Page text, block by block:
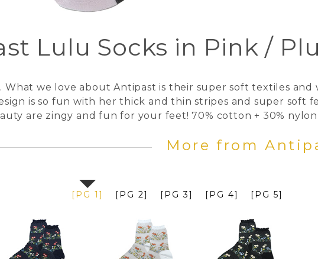
Lulu Socks in Pink /
What we love about Antipast is their super soft textiles
is so fun with her thick and thin stripes and super soft
are zingy and fun for your feet! 70% cotton + 30% nylon.
More from
[PG 1] [PG 2] [PG 3] [PG 4] [PG 5]